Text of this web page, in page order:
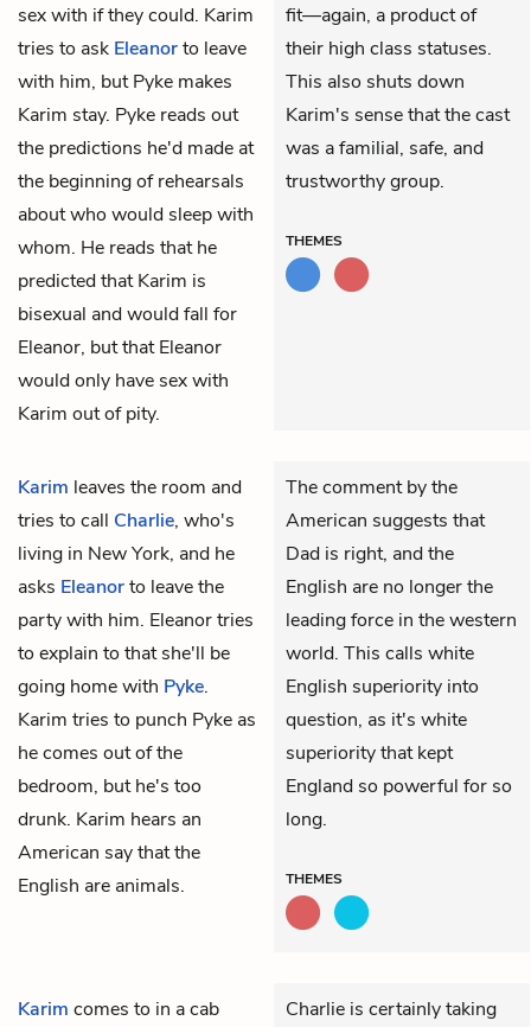
sex with if they could. Karim
tries to ask Eleanorto leave
with him, but Pyke makes
Karim stay. Pyke reads out
the predictions he'd made at
the beginning of rehearsals
about who would sleep with
whom. He reads that he
predicted that Karim is
bisexual and would fall for
Eleanor, but that Eleanor
would only have sex with
Karim out of pity.
fit—again, a product of
their high class statuses.
This also shuts down
Karim's sense that the cast
was a familial, safe, and
trustworthy group.
THEMES
Karim leaves the room and
tries to call Charlie, who's
living in New York, and he
asks Eleanorto leave the
party with him. Eleanor tries
to explain to that she'll be
going home with Pyke.
Karim tries to punch Pyke as
he comes out of the
bedroom, but he's too
drunk. Karim hears an
American say that the
English are animals.
The comment by the
American suggests that
Dad is right, and the
English are no longer the
leading force in the western
world. This calls white
English superiority into
question, as it's white
superiority that kept
England so powerful for so
long.
THEMES
Karim comes to in a cab
Charlie is certainly taking